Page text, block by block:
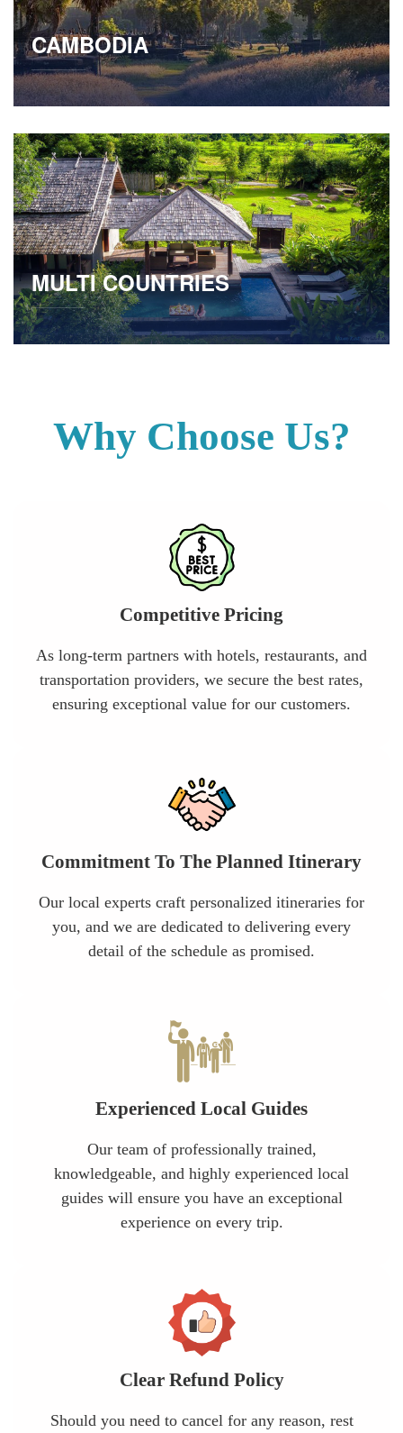
CAMBODIA
MULTI COUNTRIES
Why Choose Us?
Competitive Pricing
As long-term partners with hotels, restaurants, and
transportation providers, we secure the best rates,
ensuring exceptional value for our customers.
Commitment To The Planned Itinerary
Our local experts craft personalized itineraries for
you, and we are dedicated to delivering every
detail of the schedule as promised.
Experienced Local Guides
Our team of professionally trained,
knowledgeable, and highly experienced local
guides will ensure you have an exceptional
experience on every trip.
Clear Refund Policy
Should you need to cancel for any reason, rest